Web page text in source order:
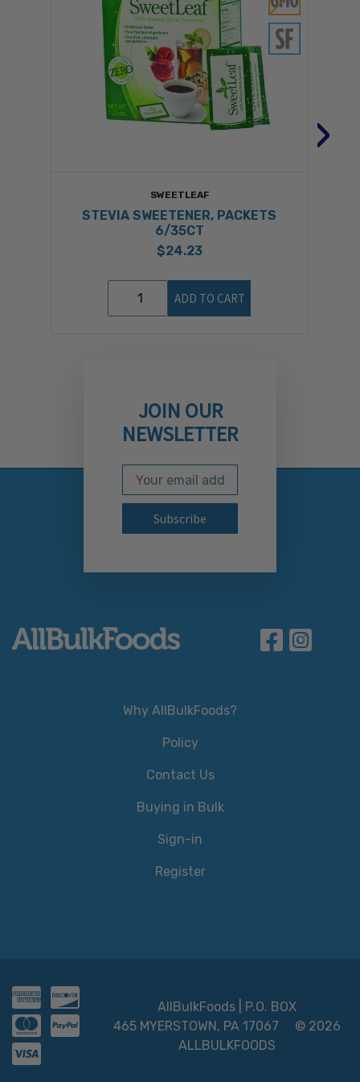
SWEETLEAF
STEVIA SWEETENER, PACKETS
6/35CT
$24.23
ADD TO CART
›
JOIN OUR
NEWSLETTER
Subscribe to our
Email Address
Why AllBulkFoods?
Policy
Contact Us
Buying in Bulk
Sign-in
Register
AllBulkFoods | P.O. BOX
465 MYERSTOWN, PA 17067
© 2026
ALLBULKFOODS